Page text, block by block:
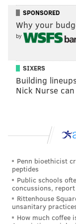
Historical
According to
teams have
per 100
a moment.The
If you’re
well, it’s that
offensive futility.
play at the
still finished
the Triangle
hard to do.
What’s amazing
SPONSORED
Why your
by
SIXERS
Building
Nick Nurse
Penn bioethicist
peptides
Public schools
concussions, report
Rittenhouse
unsanitary
How much coffee